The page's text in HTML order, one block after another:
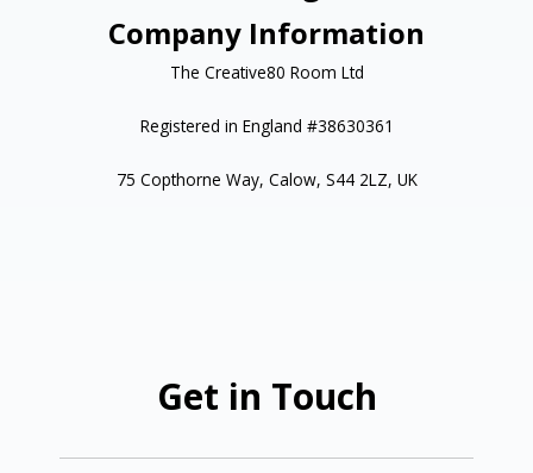
Company Information
The Creative80 Room Ltd
Registered in England #38630361
75 Copthorne Way, Calow, S44 2LZ, UK
Get in Touch